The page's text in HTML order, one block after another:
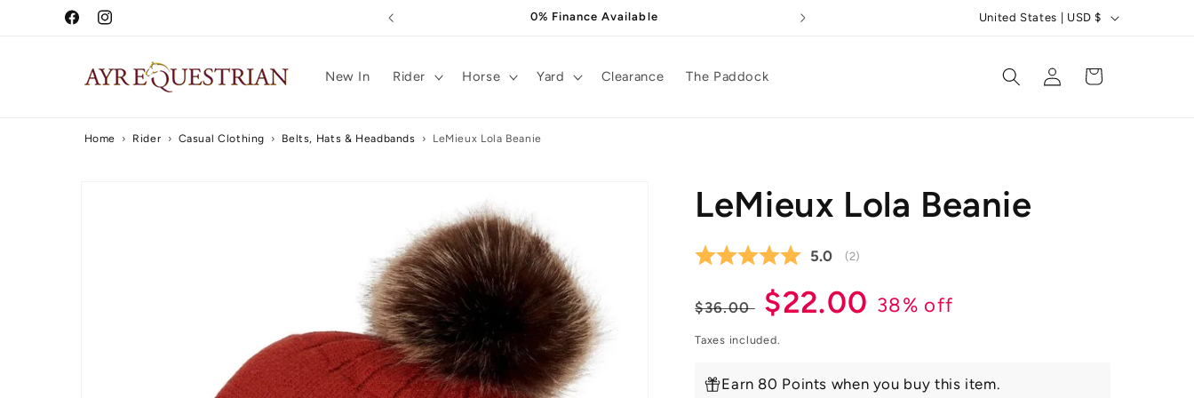
Skip to
contentFacebookInstagram
0% Finance Available 5 Star Reviews
C
/
United States | USD $
New In Rider Horse Yard Clearance The Paddock
Log
in
Cart
Home › Rider › Casual Clothing › Belts, Hats & Headbands › LeMieux Lola Beanie
LeMieux Lola Beanie
Average rating:
5.0 (votes:
2)
Regular
price
$36.00 Sale
price
$22.00 38% off
Taxes included.
Earn 80 Points when you buy this item.